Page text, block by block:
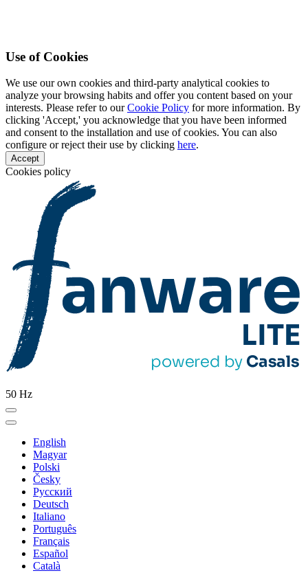
Use of Cookies
We use our own cookies and third-party analytical cookies to
analyze your browsing habits and offer you content based on your
interests. Please refer to ourCookie Policy for more information. By
clicking 'Accept,' you acknowledge that you have been informed
and consent to the installation and use of cookies. You can also
configure or reject their use by clicking here.
Accept
Cookies policy
50 Hz
English
Magyar
Polski
Česky
Pусский
Deutsch
Italiano
Português
Français
Español
Català